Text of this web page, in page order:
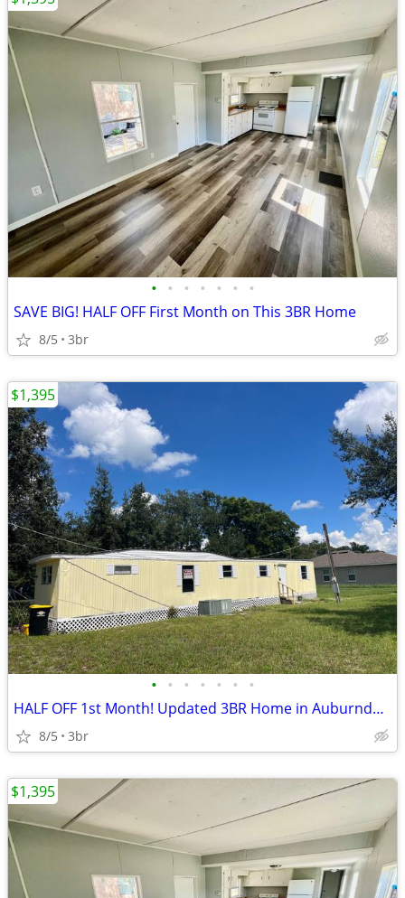
• • • • • • •
SAVE BIG! HALF OFF First Month on This 3BR Home
8/5 3br
• • • • • • •
HALF OFF 1st Month! Updated 3BR Home in Auburndale
8/5 3br
$1,395
$1,395